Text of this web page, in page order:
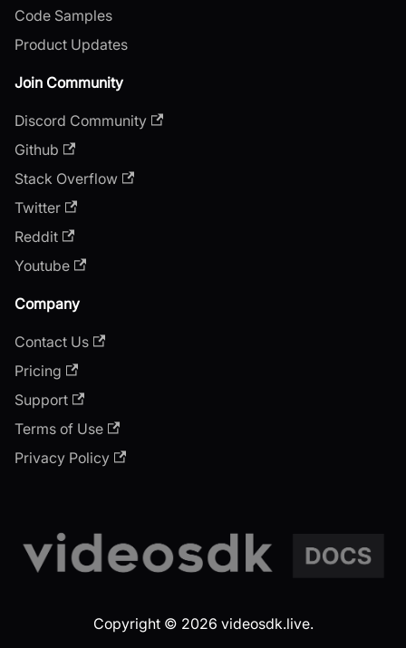
Code Samples
Product Updates
Join Community
Discord Community
Github
Stack Overflow
Twitter
Reddit
Youtube
Company
Contact Us
Pricing
Support
Terms of Use
Privacy Policy
Copyright © 2026 videosdk.live.